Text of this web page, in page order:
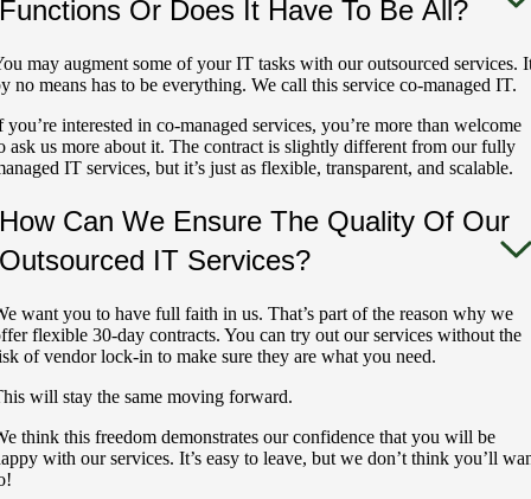
Functions Or Does It Have To Be All?
may augment some of your IT tasks with our outsourced services.
no means has to be everything. We call this service co-managed IT.
you’re interested in co-managed services, you’re more than welcome
ask us more about it. The contract is slightly different from our fully
IT services, but it’s just as flexible, transparent, and scalable.
How Can We Ensure The Quality Of Our
Outsourced IT Services?
want you to have full faith in us. That’s part of the reason why we
flexible 30-day contracts. You can try out our services without the
of vendor lock-in to make sure they are what you need.
will stay the same moving forward.
think this freedom demonstrates our confidence that you will be
with our services. It’s easy to leave, but we don’t think you’ll